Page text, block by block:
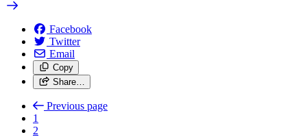
Facebook
Twitter
Email
Copy
Share…
Previous page
1
2